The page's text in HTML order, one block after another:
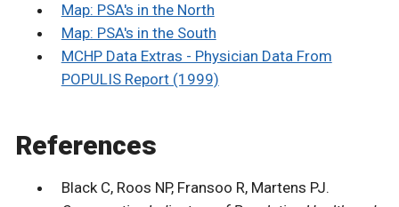
Map: PSA's in the North
Map: PSA's in the South
MCHP Data Extras - Physician Data From
POPULIS Report (1999)
References
Black C, Roos NP, Fransoo R, Martens PJ.